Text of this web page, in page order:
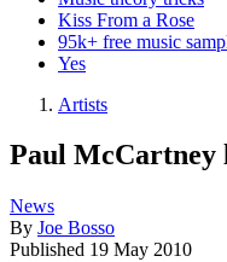
Kiss From a Rose
95k+ free music
Yes
Artists
Paul McCartney
News
By Joe Bosso
Published 19 May 2010